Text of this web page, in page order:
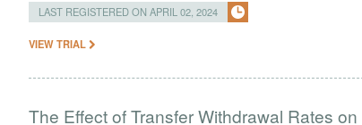
LAST REGISTERED ON APRIL 02, 2024
VIEW TRIAL
The Effect of Transfer Withdrawal Rates